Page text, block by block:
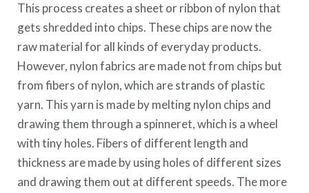
This process creates a sheet or ribbon of nylon that
gets shredded into chips. These chips are now the
raw material for all kinds of everyday products.
However, nylon fabrics are made not from chips but
from fibers of nylon, which are strands of plastic
yarn. This yarn is made by melting nylon chips and
drawing them through a spinneret, which is a wheel
with tiny holes. Fibers of different length and
thickness are made by using holes of different sizes
and drawing them out at different speeds. The more